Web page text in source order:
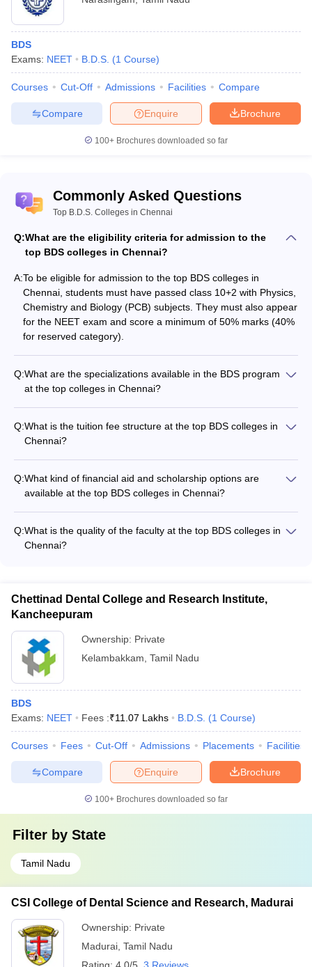
BDS
Exams: NEET B.D.S. (1 Course)
Courses Cut-Off Admissions Facilities Compare
Brochure
Enquire
Compare
100+ Brochures downloaded so far
Commonly Asked Questions
Top B.D.S. Colleges in Chennai
Q:What are the eligibility criteria for admission to the
top BDS colleges in Chennai?
A:To be eligible for admission to the top BDS colleges in
Chennai, students must have passed class 10+2 with Physics,
Chemistry and Biology (PCB) subjects. They must also appear
for the NEET exam and score a minimum of 50% marks (40%
for reserved category).
Q:What are the specializations available in the BDS program
at the top colleges in Chennai?
and Maxillofacial Surgery - Orthodontics and Dentofacial
Orthopedics - Periodontology - Prosthodontics and Crown &
Bridge - Conservative Dentistry and Endodontics - Pediatric
and Preventive Dentistry - Oral Medicine and Radiology
Q:What is the tuition fee structure at the top BDS colleges in
Chennai?
lakhs - Sree Balaji Dental College and Hospital: Rs. 25 lakhs -
Thai Moogambigai Dental College and Hospital: Rs. 20 lakhs -
Sathyabama University Dental College: Rs. 23 lakhs - Sri
Ramachandra Dental College: Rs. 24.22 lakhs - SRM Dental
College: Rs. 17.70 lakhs - Meenakshi Ammal Dental College:
Q:What kind of financial aid and scholarship options are
available at the top BDS colleges in Chennai?
Merit-based scholarships - Need-based fee waivers -
Education loans - Installment payment plans
Q:What is the quality of the faculty at the top BDS colleges in
Chennai?
dental surgeons - Researchers and subject matter experts -
Regular training and development programs for the faculty
Chettinad Dental College and Research Institute,
Kancheepuram
Ownership: Private
Kelambakkam Tamil Nadu
BDS
Exams: NEET Fees :₹11.07 Lakhs B.D.S. (1 Course)
Courses Fees Cut-Off Admissions Placements Facilities
Brochure
Enquire
Compare
100+ Brochures downloaded so far
Filter by State
Tamil Nadu
CSI College of Dental Science and Research, Madurai
Ownership: Private
Madurai Tamil Nadu